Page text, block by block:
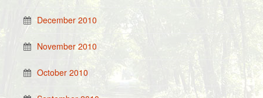
December 2010
November 2010
October 2010